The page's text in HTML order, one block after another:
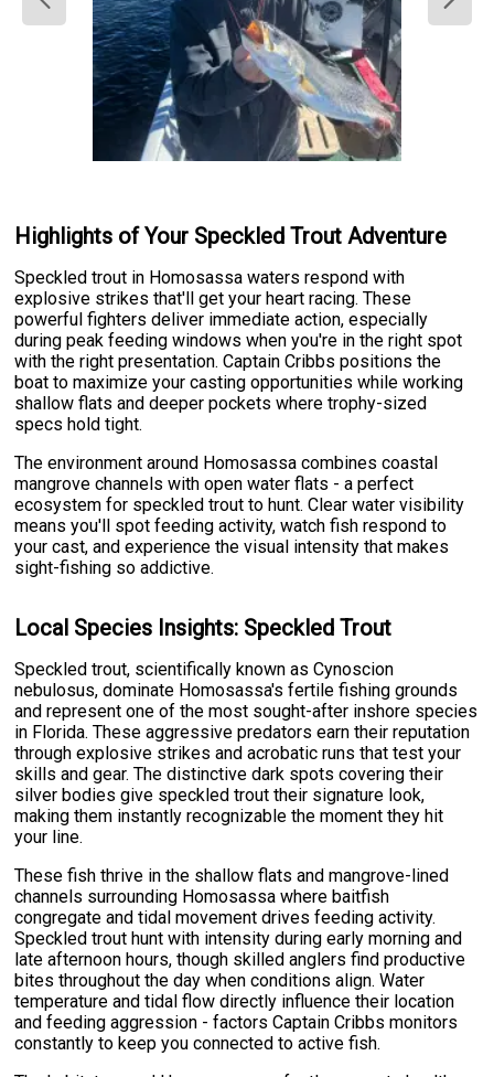
Highlights of Your Speckled Trout Adventure
Speckled trout in Homosassa waters respond with
explosive strikes that'll get your heart racing. These
powerful fighters deliver immediate action, especially
during peak feeding windows when you're in the right spot
with the right presentation. Captain Cribbs positions the
boat to maximize your casting opportunities while working
shallow flats and deeper pockets where trophy-sized
specs hold tight.
The environment around Homosassa combines coastal
mangrove channels with open water flats - a perfect
ecosystem for speckled trout to hunt. Clear water visibility
means you'll spot feeding activity, watch fish respond to
your cast, and experience the visual intensity that makes
sight-fishing so addictive.
Local Species Insights: Speckled Trout
Speckled trout, scientifically known as Cynoscion
nebulosus, dominate Homosassa's fertile fishing grounds
and represent one of the most sought-after inshore species
in Florida. These aggressive predators earn their reputation
through explosive strikes and acrobatic runs that test your
skills and gear. The distinctive dark spots covering their
silver bodies give speckled trout their signature look,
making them instantly recognizable the moment they hit
your line.
These fish thrive in the shallow flats and mangrove-lined
channels surrounding Homosassa where baitfish
congregate and tidal movement drives feeding activity.
Speckled trout hunt with intensity during early morning and
late afternoon hours, though skilled anglers find productive
bites throughout the day when conditions align. Water
temperature and tidal flow directly influence their location
and feeding aggression - factors Captain Cribbs monitors
constantly to keep you connected to active fish.